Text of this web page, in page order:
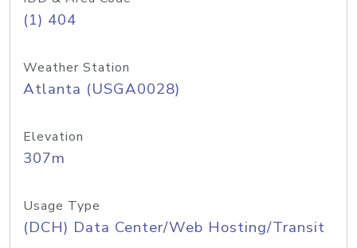
(1) 404
Weather Station
Atlanta (USGA0028)
Elevation
307m
Usage Type
(DCH) Data Center/Web Hosting/Transit